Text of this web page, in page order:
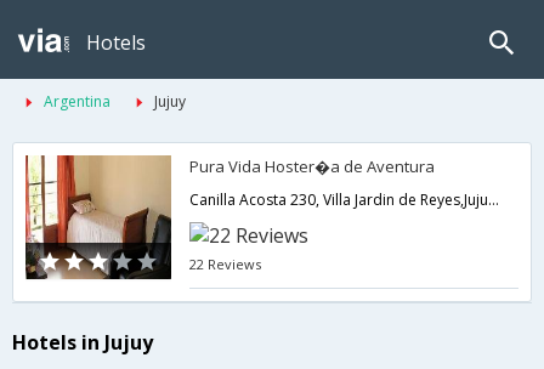
Hotels
Argentina Jujuy
Pura Vida Hoster�a de Aventura
Canilla Acosta 230, Villa Jardin de Reyes,Jujuy,AR,Argentina
22 Reviews
Hotels in Jujuy